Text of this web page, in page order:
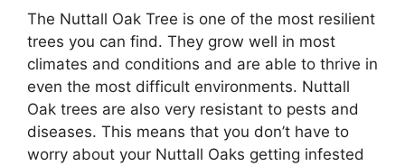
The Nuttall Oak Tree is one of the most resilient
trees you can find. They grow well in most
climates and conditions and are able to thrive in
even the most difficult environments. Nuttall
Oak trees are also very resistant to pests and
diseases. This means that you don’t have to
worry about your Nuttall Oaks getting infested